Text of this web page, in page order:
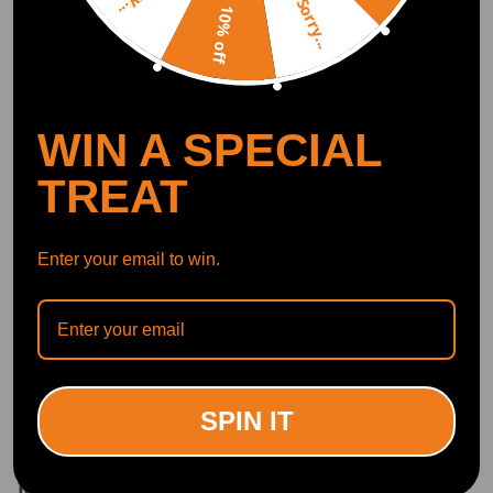
Write Review
OFFICIAL App FOR AN ENHANCED
EXPERIENCE:
Search "maxpeedingrods" on Google
Get timely assistance through our official support channel for a seamless experience
Smart Control
Conveniently manage home devices remotely, such as air heaters and inverter generators
Related products
Sorry...
10% off
WIN A SPECIAL
TREAT
Enter your email to win.
SPIN IT